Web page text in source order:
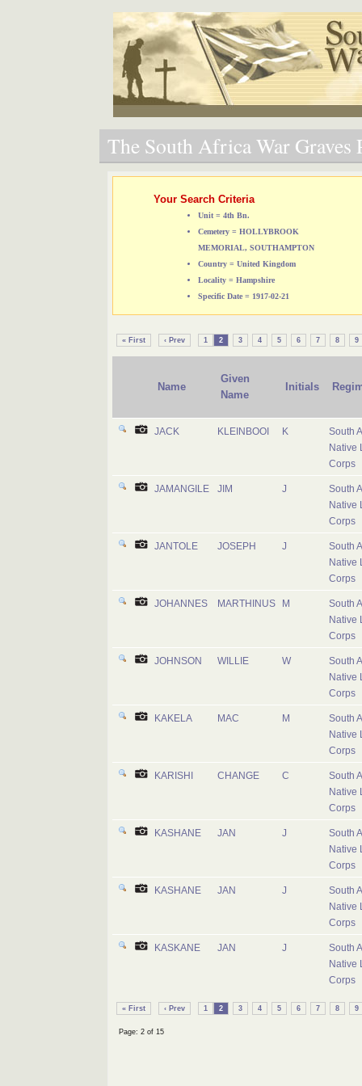
The South Africa War Graves
Your Search Criteria
Unit = 4th Bn.
Cemetery = HOLLYBROOK
MEMORIAL, SOUTHAMPTON
Country = United Kingdom
Locality = Hampshire
Specific Date = 1917-02-21
« First ‹ Prev 1 2 3 4 5 6 7 8 9
Name
Given
Name
Initials
JACK KLEINBOOI K
South
Native
Corps
JAMANGILE JIM J
South
Native
Corps
JANTOLE JOSEPH J
South
Native
Corps
JOHANNES MARTHINUS M
South
Native
Corps
JOHNSON WILLIE W
South
Native
Corps
KAKELA MAC M
South
Native
Corps
KARISHI CHANGE C
South
Native
Corps
KASHANE JAN J
South
Native
Corps
KASHANE JAN J
South
Native
Corps
KASKANE JAN J
South
Native
Corps
« First ‹ Prev 1 2 3 4 5 6 7 8 9
Page: 2 of 15